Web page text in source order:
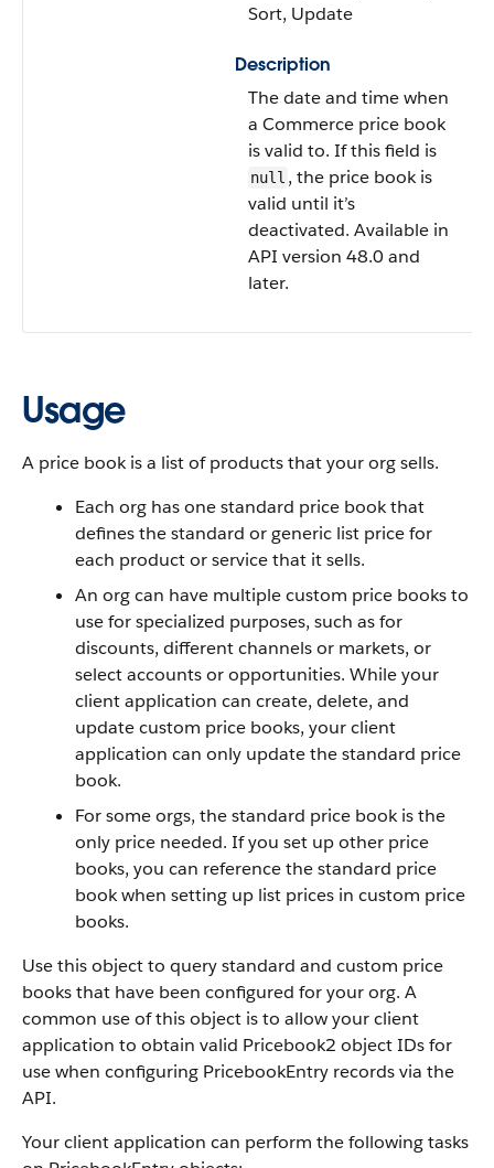
Sort, Update
Description
The date and time when
a Commerce price book
is valid to. If this field is
null , the price book is
valid until it’s
deactivated. Available in
API version 48.0 and
later.
Usage
A price book is a list of products that your org sells.
Each org has one standard price book that
defines the standard or generic list price for
each product or service that it sells.
An org can have multiple custom price books to
use for specialized purposes, such as for
discounts, different channels or markets, or
select accounts or opportunities. While your
client application can create, delete, and
update custom price books, your client
application can only update the standard price
book.
For some orgs, the standard price book is the
only price needed. If you set up other price
books, you can reference the standard price
book when setting up list prices in custom price
books.
Use this object to query standard and custom price
books that have been configured for your org. A
common use of this object is to allow your client
application to obtain valid Pricebook2 object IDs for
use when configuring PricebookEntry records via the
API.
Your client application can perform the following tasks